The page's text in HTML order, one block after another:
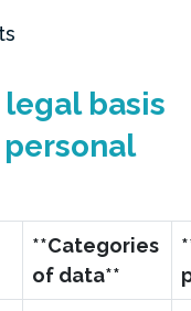
basis
**Categories
of data**